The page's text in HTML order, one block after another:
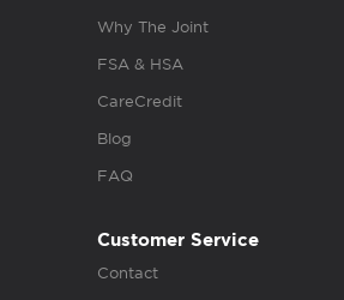
Why The Joint
FSA & HSA
CareCredit
Blog
FAQ
Customer Service
Contact